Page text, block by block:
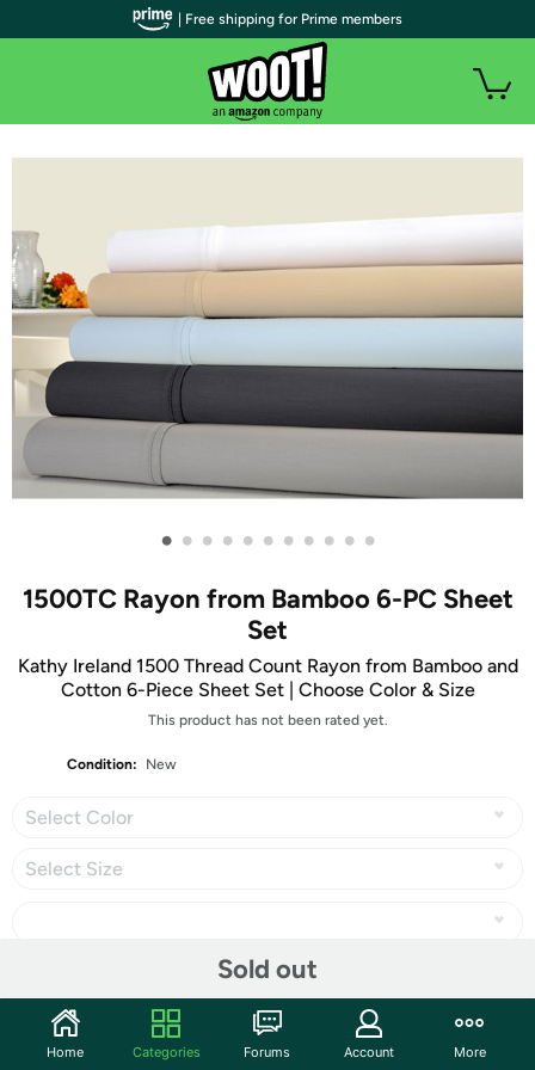
• • • • • • • • • • •
1500TC Rayon from Bamboo 6-PC Sheet
Set
Kathy Ireland 1500 Thread Count Rayon from Bamboo and
Cotton 6-Piece Sheet Set | Choose Color & Size
This product has not been rated yet.
Condition: New
Select Color
Select Size
Sold out
| Free shipping for Prime members
Home Categories Forums Account More